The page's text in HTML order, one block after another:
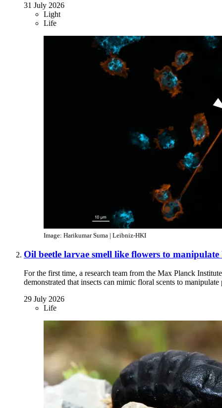
31 July 2026
Light
Life
Image: Harikumar Suma | Leibniz-HKI
Oil beetle larvae smell like flowers to manipulate
For the first time, a research team from the Max Planck
demonstrated that insects can mimic floral scents to
29 July 2026
Life